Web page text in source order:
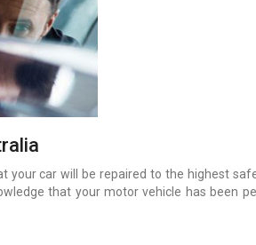
car will be repaired to the highest
that your motor vehicle has been